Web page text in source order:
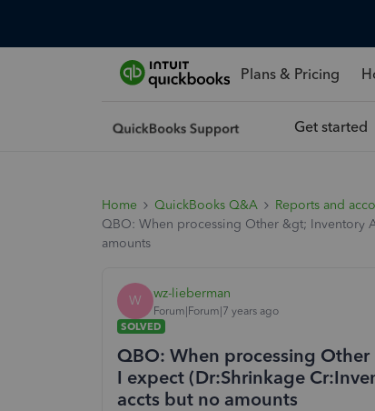
Plans & Pricing
Get started
Home QuickBooks Q&A
Reports and
QBO: When processing Other &gt; Inventory
amounts
W wz-lieberman
Forum|Forum|7 years ago
SOLVED
QBO: When processing
I expect (Dr:Shrinkage
accts but no amounts